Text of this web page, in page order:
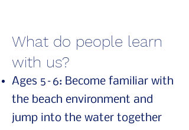
What do people learn
with us?
Ages 5–6: Become familiar with
the beach environment and
jump into the water together